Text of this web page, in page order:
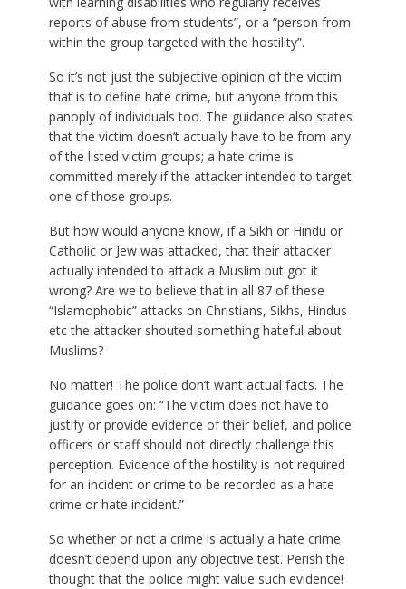
reports of abuse from students”, or a “person from
within the group targeted with the hostility”.
So it’s not just the subjective opinion of the victim
that is to define hate crime, but anyone from this
panoply of individuals too. The guidance also states
that the victim doesn’t actually have to be from any
of the listed victim groups; a hate crime is
committed merely if the attacker intended to target
one of those groups.
But how would anyone know, if a Sikh or Hindu or
Catholic or Jew was attacked, that their attacker
actually intended to attack a Muslim but got it
wrong? Are we to believe that in all 87 of these
“Islamophobic” attacks on Christians, Sikhs, Hindus
etc the attacker shouted something hateful about
Muslims?
No matter! The police don’t want actual facts. The
guidance goes on: “The victim does not have to
justify or provide evidence of their belief, and police
officers or staff should not directly challenge this
perception. Evidence of the hostility is not required
for an incident or crime to be recorded as a hate
crime or hate incident.”
So whether or not a crime is actually a hate crime
doesn’t depend upon any objective test. Perish the
thought that the police might value such evidence!